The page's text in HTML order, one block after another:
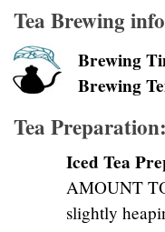
Tea Brewing
Brewing
Brewing
Tea Preparation:
Iced Tea
AMOUNT
slightly